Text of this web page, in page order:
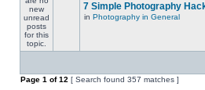
7 Simple Photography
in Photography in General
Page 1 of12 [ Search found 357 matches ]